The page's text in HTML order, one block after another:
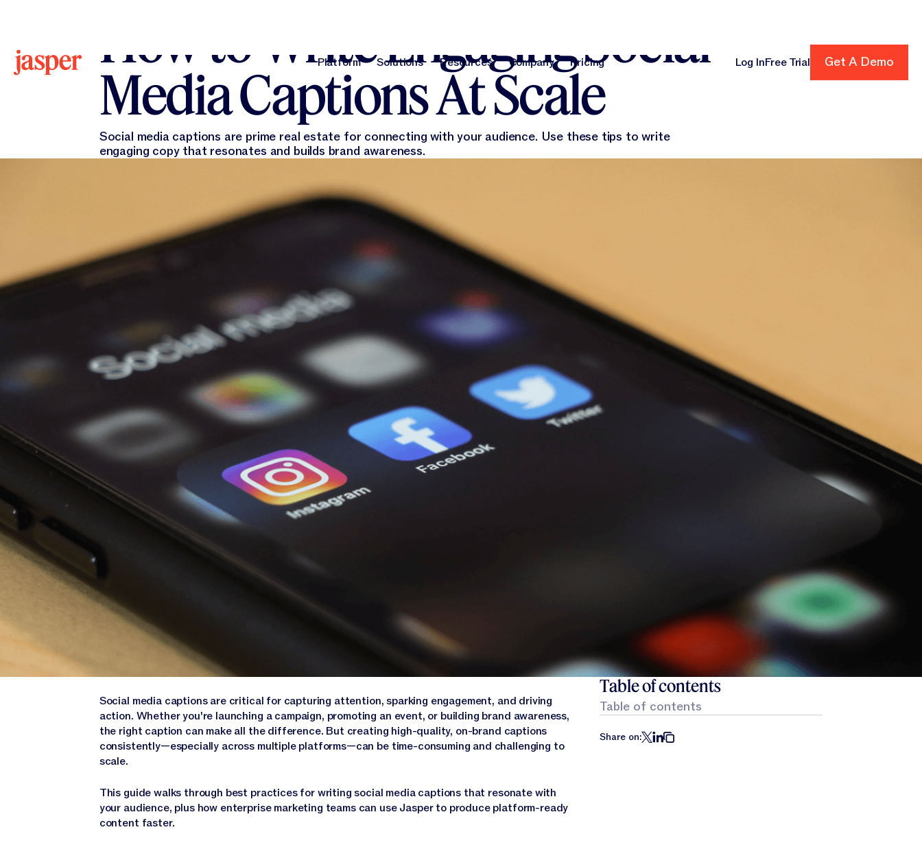
Platform
Platform
Solutions
Solutions
Resources
Resources
Company
Company
Pricing
Log InFree Trial Get A Demo
How to Write Engaging Social
Media Captions At Scale
Social media captions are prime real estate for connecting with your audience. Use these tips to write
engaging copy that resonates and builds brand awareness.
Social media captions are critical for capturing attention, sparking engagement, and driving
action. Whether you're launching a campaign, promoting an event, or building brand awareness,
the right caption can make all the difference. But creating high-quality, on-brand captions
consistently—especially across multiple platforms—can be time-consuming and challenging to
scale.
This guide walks through best practices for writing social media captions that resonate with
your audience, plus how enterprise marketing teams can use Jasper to produce platform-ready
content faster.
Table of contents
Table of contents
Share on: